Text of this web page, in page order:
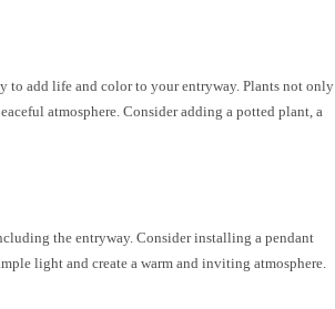
to add life and color to your entryway. Plants not only
atmosphere. Consider adding a potted plant, a
the entryway. Consider installing a pendant
light and create a warm and inviting atmosphere.